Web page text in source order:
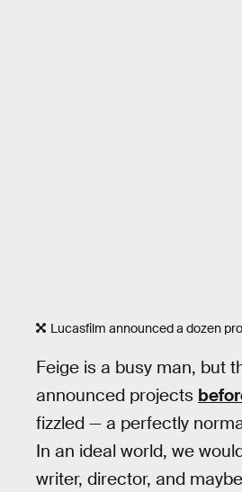
Lucasfilm announced a dozen
Feige is a busy man, but
announced projects
fizzled — a perfectly
In an ideal world, we
writer, director, and